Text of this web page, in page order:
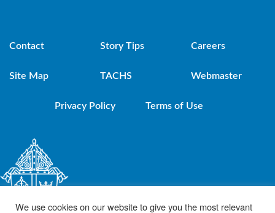
Contact Story Tips Careers
Site Map TACHS Webmaster
Privacy Policy Terms of Use
We use cookies on our website to give you the most relevant